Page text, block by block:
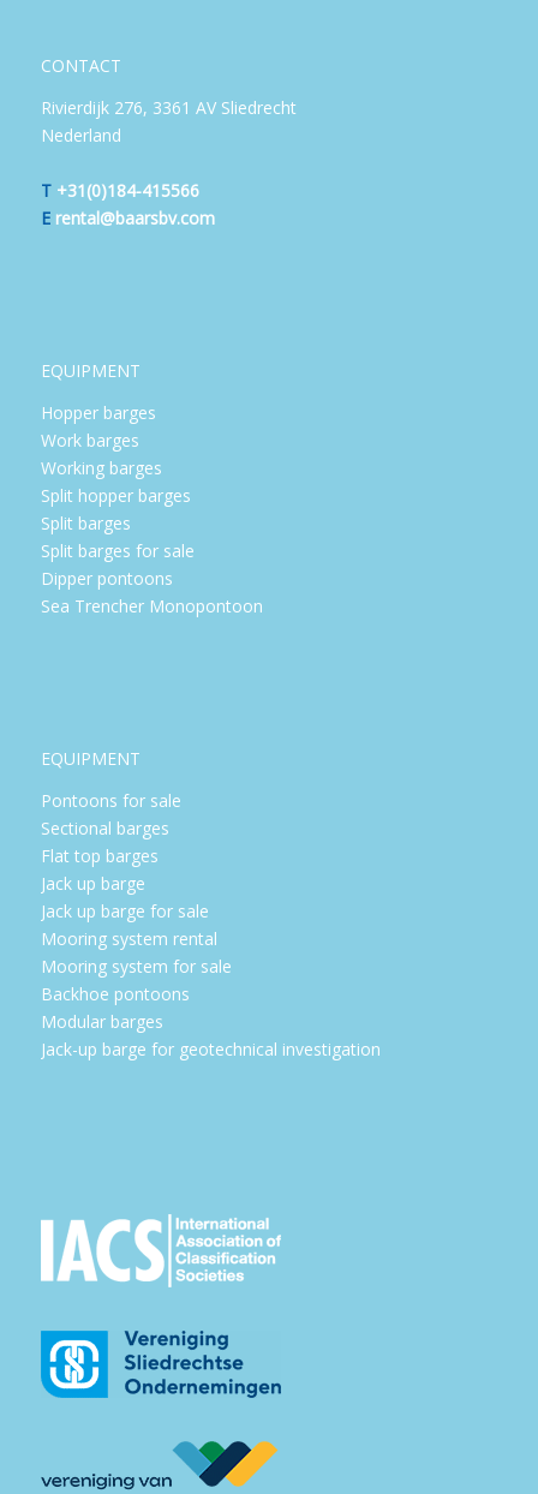
CONTACT
Rivierdijk 276, 3361 AV Sliedrecht
Nederland
T +31(0)184-415566
E rental@baarsbv.com
EQUIPMENT
Hopper barges
Work barges
Working barges
Split hopper barges
Split barges
Split barges for sale
Dipper pontoons
Sea Trencher Monopontoon
EQUIPMENT
Pontoons for sale
Sectional barges
Flat top barges
Jack up barge
Jack up barge for sale
Mooring system rental
Mooring system for sale
Backhoe pontoons
Modular barges
Jack-up barge for geotechnical investigation